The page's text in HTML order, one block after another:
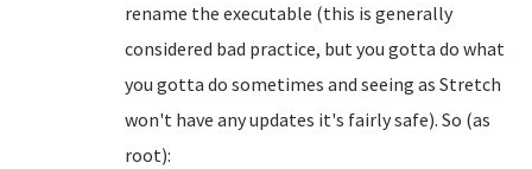
rename the executable (this is generally
considered bad practice, but you gotta do what
you gotta do sometimes and seeing as Stretch
won't have any updates it's fairly safe). So (as
root):